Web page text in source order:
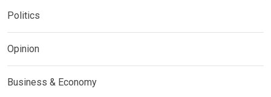
Politics
Opinion
Business & Economy